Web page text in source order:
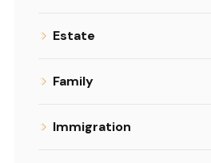
Estate
Family
Immigration